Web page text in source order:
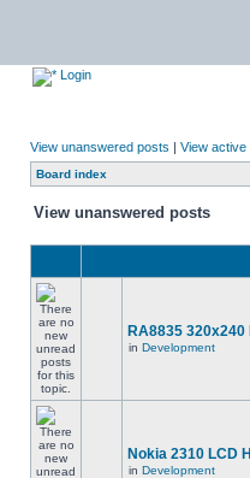
Login
View unanswered posts | View active
Board index
View unanswered posts
RA8835 320x240
in Development
Nokia 2310 LCD
in Development